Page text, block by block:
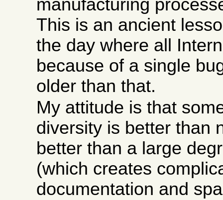
manufacturing
This is an ancient
the day where all
because of a single
older than that.
My attitude is that
diversity is better than
better than a large
(which creates
documentation and